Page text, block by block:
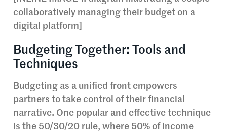
collaboratively managing their budget on a
digital platform]
Budgeting Together: Tools and
Techniques
Budgeting as a unified front empowers
partners to take control of their financial
narrative. One popular and effective technique
is the 50/30/20 rule, where 50% of income